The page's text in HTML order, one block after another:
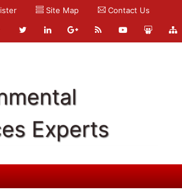
Site Map Contact Us
Experts